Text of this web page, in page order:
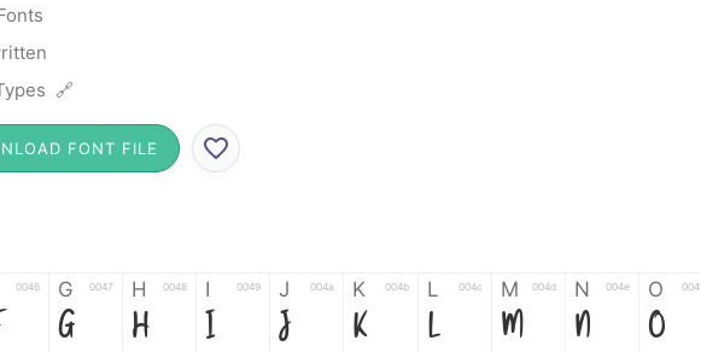
🔗
FONT FILE
0046 G 0047
G
H 0048
H
I 0049
I
J 004a
J
K 004b
K
L 004c
L
M 004d
M
N 004e
N
O
O